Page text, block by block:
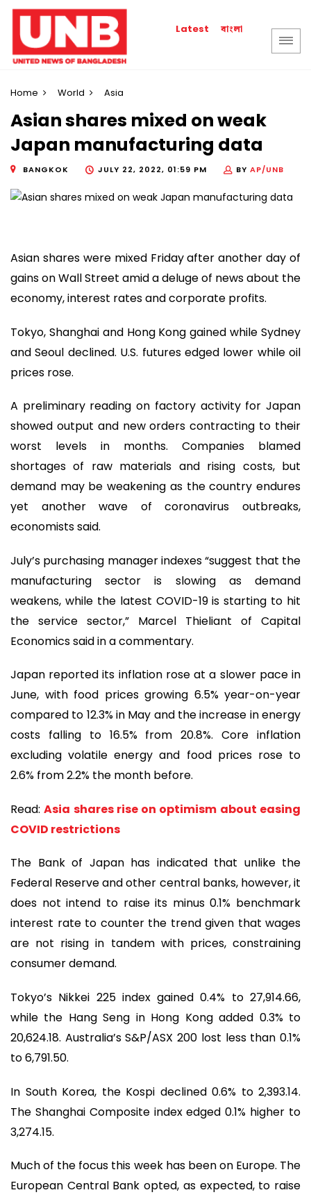
Latest বাংলা
Home World Asia
Asian shares mixed on weak
Japan manufacturing data
BANGKOK JULY 22, 2022, 01:59 PM BY AP/UNB
Asian shares were mixed Friday after another day of
gains on Wall Street amid a deluge of news about the
economy, interest rates and corporate profits.
Tokyo, Shanghai and Hong Kong gained while Sydney
and Seoul declined. U.S. futures edged lower while oil
prices rose.
A preliminary reading on factory activity for Japan
showed output and new orders contracting to their
worst levels in months. Companies blamed
shortages of raw materials and rising costs, but
demand may be weakening as the country endures
yet another wave of coronavirus outbreaks,
economists said.
July’s purchasing manager indexes “suggest that the
manufacturing sector is slowing as demand
weakens, while the latest COVID-19 is starting to hit
the service sector,” Marcel Thieliant of Capital
Economics said in a commentary.
Japan reported its inflation rose at a slower pace in
June, with food prices growing 6.5% year-on-year
compared to 12.3% in May and the increase in energy
costs falling to 16.5% from 20.8%. Core inflation
excluding volatile energy and food prices rose to
2.6% from 2.2% the month before.
Read:Asia shares rise on optimism about easing
COVID restrictions
The Bank of Japan has indicated that unlike the
Federal Reserve and other central banks, however, it
does not intend to raise its minus 0.1% benchmark
interest rate to counter the trend given that wages
are not rising in tandem with prices, constraining
consumer demand.
Tokyo’s Nikkei 225 index gained 0.4% to 27,914.66,
while the Hang Seng in Hong Kong added 0.3% to
20,624.18. Australia’s S&P/ASX 200 lost less than 0.1%
to 6,791.50.
In South Korea, the Kospi declined 0.6% to 2,393.14.
The Shanghai Composite index edged 0.1% higher to
3,274.15.
Much of the focus this week has been on Europe. The
European Central Bank opted, as expected, to raise